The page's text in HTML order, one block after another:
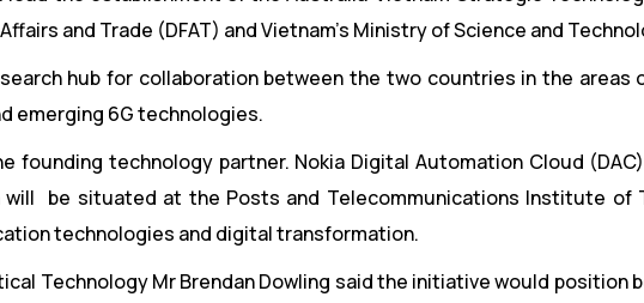
and Trade (DFAT) and Vietnam’s Ministry of Science and
hub for collaboration between the two countries in the areas
emerging 6G technologies.
founding technology partner. Nokia Digital Automation Cloud
be situated at the Posts and Telecommunications Institute of
technologies and digital transformation.
Technology Mr Brendan Dowling said the initiative would position